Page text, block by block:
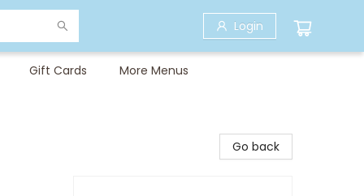
Login
Gift Cards More Menus
Go back